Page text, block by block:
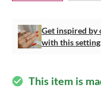
Get inspired by
with this setting
check_circle This item is